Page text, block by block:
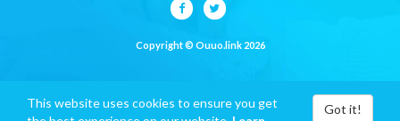
Copyright © Ouuo.link 2026
This website uses cookies to ensure you get
Got it!